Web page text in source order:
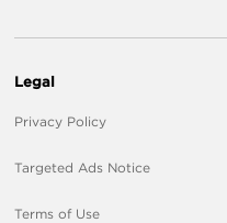
Legal
Privacy Policy
Targeted Ads Notice
Terms of Use